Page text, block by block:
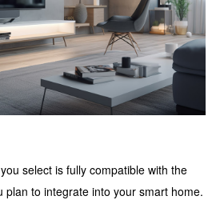
select is fully compatible with the
plan to integrate into your smart home.